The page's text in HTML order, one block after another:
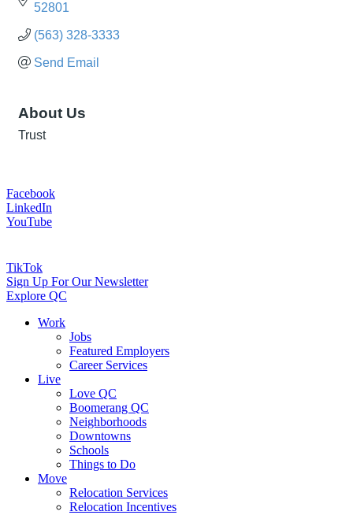
52801
(563) 328-3333
Send Email
About Us
Trust
Facebook
LinkedIn
YouTube
TikTok
Sign Up For Our Newsletter
Explore QC
Work
Jobs
Featured Employers
Career Services
Live
Love QC
Boomerang QC
Neighborhoods
Downtowns
Schools
Things to Do
Move
Relocation Services
Relocation Incentives